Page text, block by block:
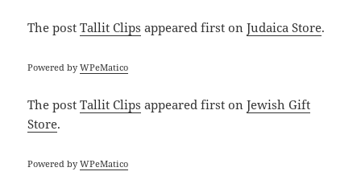
The postTallit Clips appeared first onJudaica Store.
Powered byWPeMatico
The postTallit Clips appeared first onJewish Gift
Store.
Powered byWPeMatico